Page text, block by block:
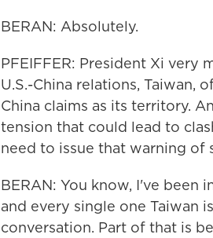
BERAN: Absolutely.
PFEIFFER: President Xi very
U.S.-China relations, Taiwan,
China claims as its territory.
tension that could lead to
need to issue that warning of
BERAN: You know, I've been
and every single one Taiwan
conversation. Part of that is